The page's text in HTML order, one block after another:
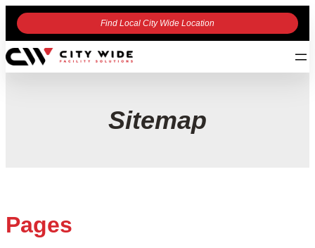
Find Local City Wide Location
Sitemap
Pages